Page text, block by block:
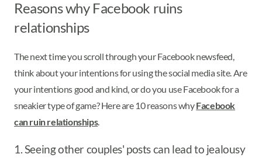
Reasons why Facebook ruins
relationships
The next time you scroll through your Facebook newsfeed,
think about your intentions for using the social media site. Are
your intentions good and kind, or do you use Facebook for a
sneakier type of game? Here are 10 reasons whyFacebook
can ruin relationships.
1. Seeing other couples' posts can lead to jealousy